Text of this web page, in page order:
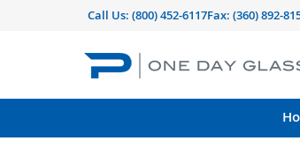
Call Us: (800) 452-6117Fax: (360) 892-